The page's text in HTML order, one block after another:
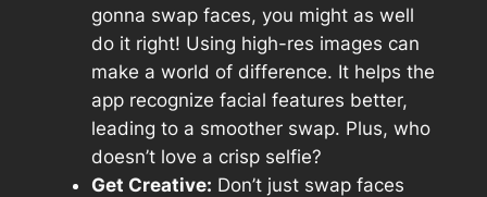
gonna swap faces, you might as well
do it right! Using high-res images can
make a world of difference. It helps the
app recognize facial features better,
leading to a smoother swap. Plus, who
doesn’t love a crisp selfie?
Get Creative: Don’t just swap faces